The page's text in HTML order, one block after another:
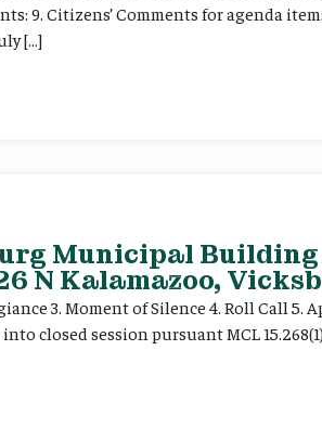
9. Citizens’ Comments for agenda
[…]
Municipal
N Kalamazoo,
3. Moment of Silence 4. Roll Call
closed session pursuant MCL